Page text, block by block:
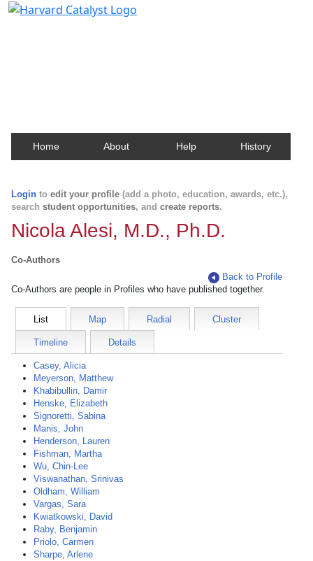
Home About Help History
Login to edit your profile (add a photo, education, awards, etc.),
search student opportunities, and create reports.
Nicola Alesi, M.D., Ph.D.
Co-Authors
Back to Profile
Co-Authors are people in Profiles who have published together.
List Map Radial Cluster
Timeline Details
Casey, Alicia
Meyerson, Matthew
Khabibullin, Damir
Henske, Elizabeth
Signoretti, Sabina
Manis, John
Henderson, Lauren
Fishman, Martha
Wu, Chin-Lee
Viswanathan, Srinivas
Oldham, William
Vargas, Sara
Kwiatkowski, David
Raby, Benjamin
Priolo, Carmen
Sharpe, Arlene